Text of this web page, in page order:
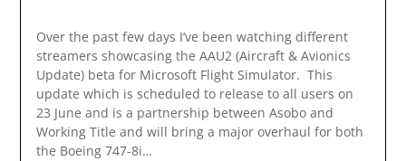
Over the past few days I’ve been watching different
streamers showcasing the AAU2 (Aircraft & Avionics
Update) beta for Microsoft Flight Simulator. This
update which is scheduled to release to all users on
23 June and is a partnership between Asobo and
Working Title and will bring a major overhaul for both
the Boeing 747-8i…